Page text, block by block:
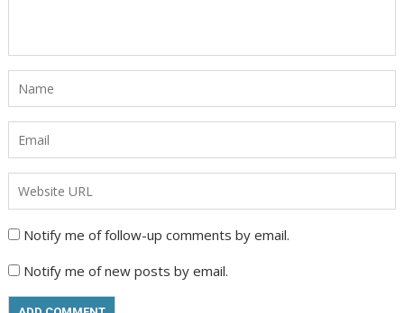
Notify me of follow-up comments by email.
Notify me of new posts by email.